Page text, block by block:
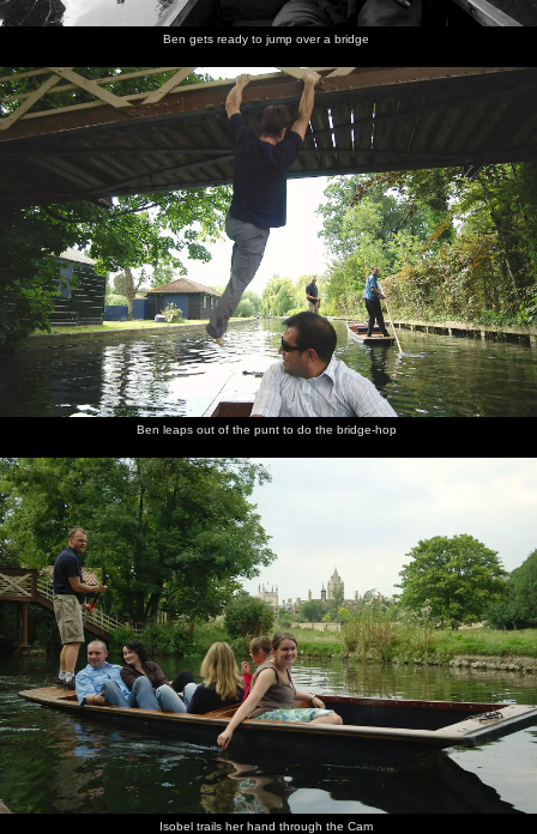
Ben gets ready to jump over a bridge
Ben leaps out of the punt to do the bridge-hop
Isobel trails her hand through the Cam